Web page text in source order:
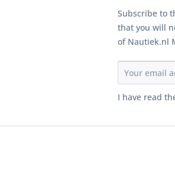
Subscribe to
that you will
of Nautiek.nl
I have read